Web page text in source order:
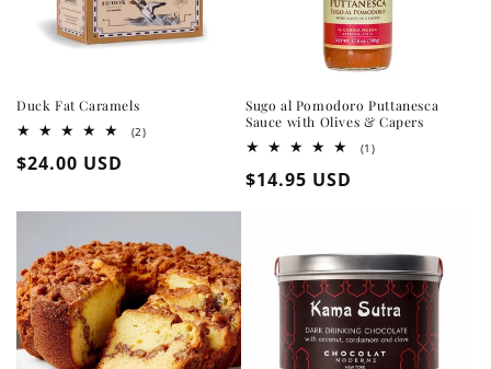
Duck Fat Caramels
(2)2
Regular
$24.00 USD
Sugo al Pomodoro Puttanesca
Sauce with Olives & Capers
(1)1
Regular
$14.95 USD